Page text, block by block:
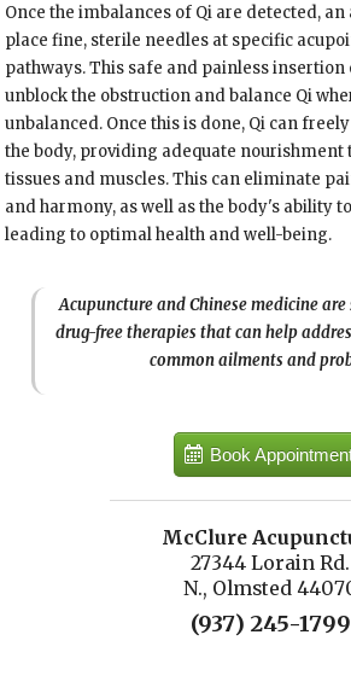
Once the imbalances of Qi are detected,
place fine, sterile needles at specific
pathways. This safe and painless insertion
unblock the obstruction and balance Qi
unbalanced. Once this is done, Qi can
the body, providing adequate nourishment
tissues and muscles. This can eliminate
and harmony, as well as the body's ability
leading to optimal health and well-being.
Acupuncture and Chinese medicine are
drug-free therapies that can help
common ailments and
Book
McClure
27344 Lorain Rd.
N., Olmsted
(937) 245-1799